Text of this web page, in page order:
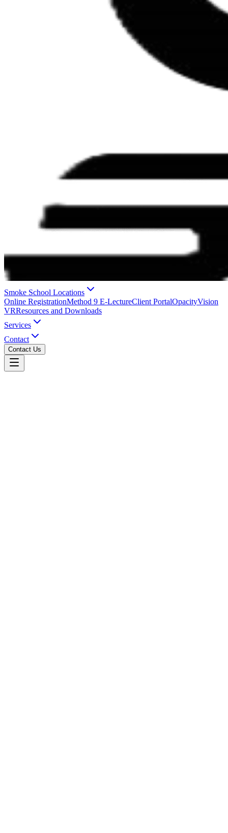
Smoke School Locations
Online RegistrationMethod 9 E-LectureClient PortalOpacityVision
VRResources and Downloads
Services
Contact
Contact Us